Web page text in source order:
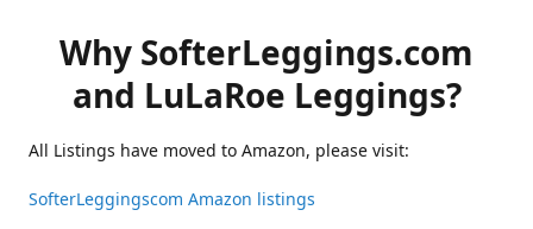
Why SofterLeggings.com
and LuLaRoe Leggings?
All Listings have moved to Amazon, please visit:
SofterLeggingscom Amazon listings